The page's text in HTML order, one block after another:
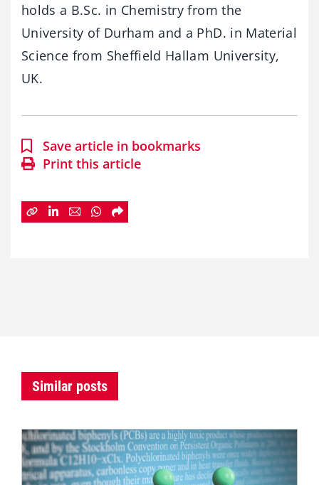
holds a B.Sc. in Chemistry from the
University of Durham and a PhD. in Material
Science from Sheffield Hallam University,
UK.​
Save article in bookmarks
Print this article
Similar posts